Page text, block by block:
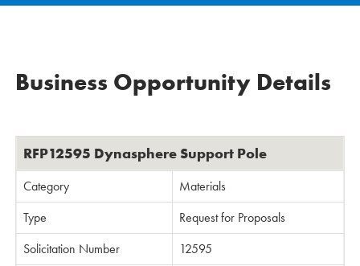
Business Opportunity Details
RFP12595 Dynasphere Support Pole
Category
Materials
Type
Request for Proposals
Solicitation Number
12595